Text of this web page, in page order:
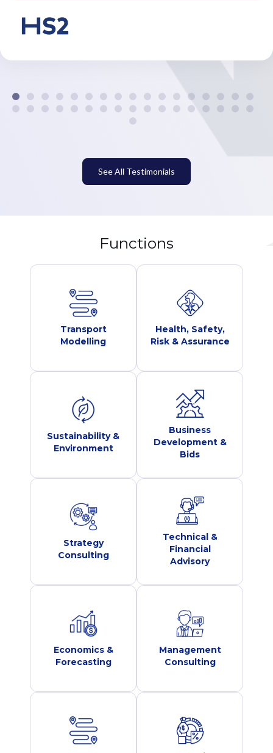
See All Testimonials
Functions
Transport
Modelling
Health, Safety,
Risk & Assurance
Sustainability &
Environment
Business
Development &
Bids
Strategy
Consulting
Technical &
Financial
Advisory
Economics &
Forecasting
Management
Consulting